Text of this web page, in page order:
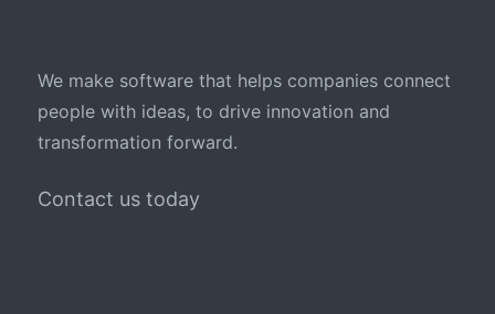
We make software that helps companies connect
people with ideas, to drive innovation and
transformation forward.
Contact us today